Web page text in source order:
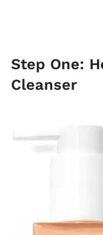
Step One:
Cleanser